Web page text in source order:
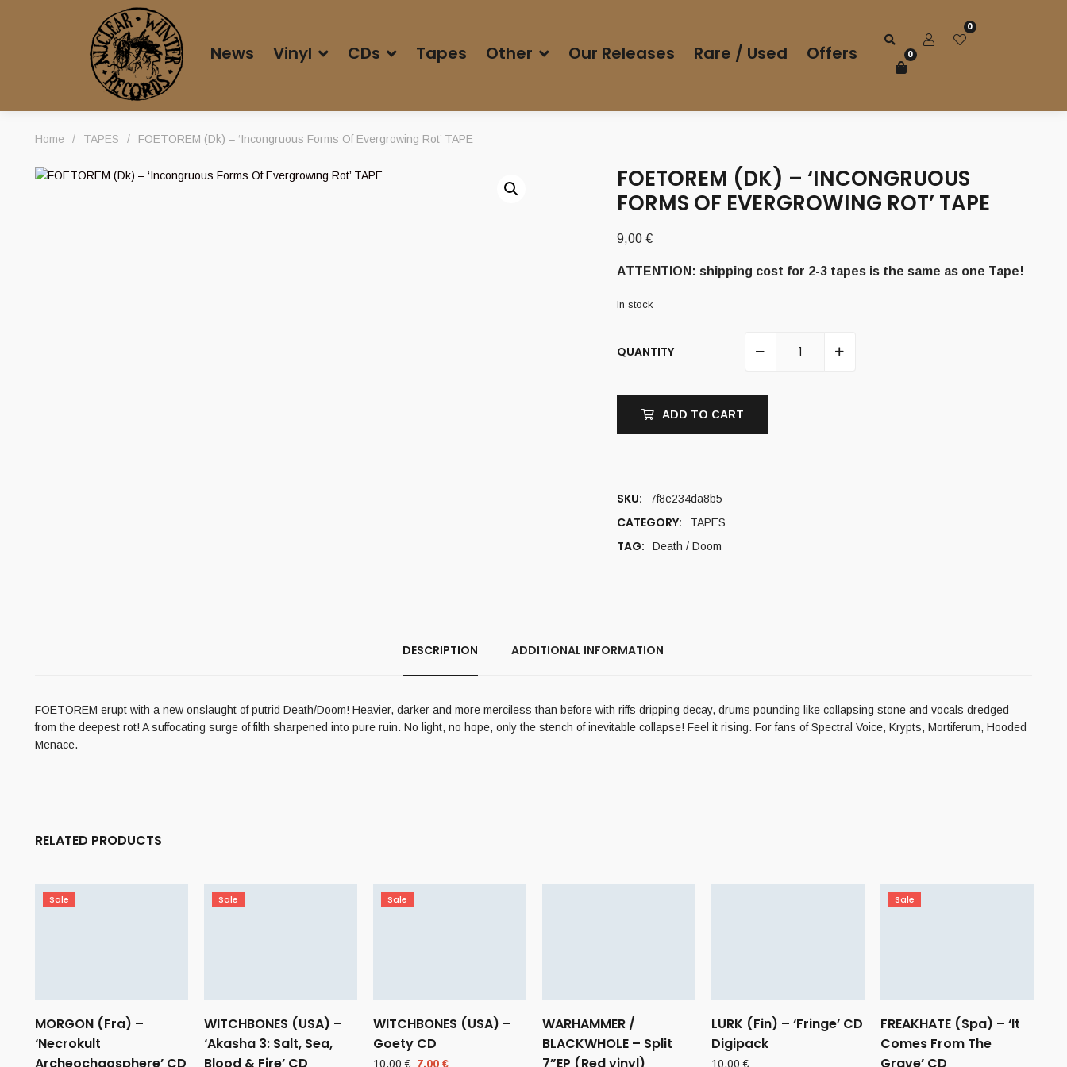
News Vinyl CDs Tapes Other Our Releases Rare / Used Offers
0
0
Home / TAPES / FOETOREM (Dk) – ‘Incongruous Forms Of Evergrowing Rot’ TAPE
FOETOREM (DK) – ‘INCONGRUOUS
FORMS OF EVERGROWING ROT’ TAPE
9,00 €
ATTENTION: shipping cost for 2-3 tapes is the same as one Tape!
In stock
QUANTITY
ADD TO CART
SKU: 7f8e234da8b5
CATEGORY: TAPES
TAG: Death / Doom
DESCRIPTION ADDITIONAL INFORMATION
FOETOREM erupt with a new onslaught of putrid Death/Doom! Heavier, darker and more merciless than before with riffs dripping decay, drums pounding like collapsing stone and vocals dredged
from the deepest rot! A suffocating surge of filth sharpened into pure ruin. No light, no hope, only the stench of inevitable collapse! Feel it rising. For fans of Spectral Voice, Krypts, Mortiferum, Hooded
Menace.
RELATED PRODUCTS
Sale
MORGON (Fra) –
‘Necrokult
Archeochaosphere’ CD
Sale
WITCHBONES (USA) –
‘Akasha 3: Salt, Sea,
Blood & Fire’ CD
Sale
WITCHBONES (USA) –
Goety CD
10,00€ Original
7,00 €
WARHAMMER /
BLACKWHOLE – Split
7”EP (Red vinyl)
LURK (Fin) – ‘Fringe’ CD
Digipack
10,00€
Sale
FREAKHATE (Spa) – ‘It
Comes From The
Grave’ CD